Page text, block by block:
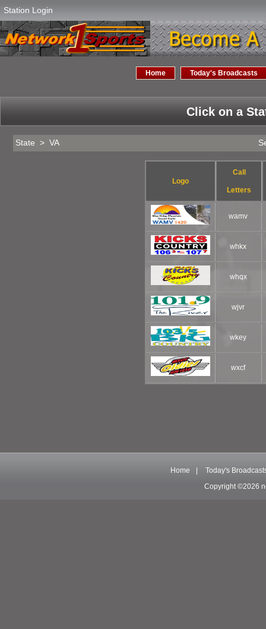
Station Login
Home Today's Broadcasts
Click on a
State > VA
Logo
Call
Letters
wamv
whkx
whqx
wjvr
wkey
wxcf
Home
Today's
Copyright ©2026